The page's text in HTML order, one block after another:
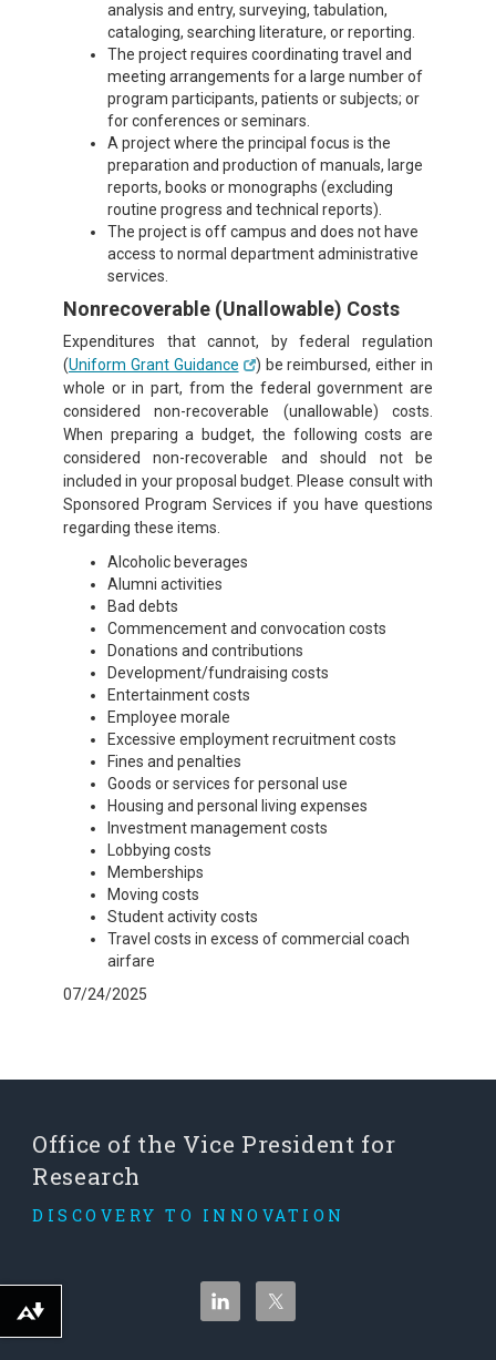
analysis and entry, surveying, tabulation,
cataloging, searching literature, or reporting.
The project requires coordinating travel and
meeting arrangements for a large number of
program participants, patients or subjects; or
for conferences or seminars.
A project where the principal focus is the
preparation and production of manuals, large
reports, books or monographs (excluding
routine progress and technical reports).
The project is off campus and does not have
access to normal department administrative
services.
Nonrecoverable (Unallowable) Costs
Expenditures that cannot, by federal regulation
(Uniform Grant Guidance
) be reimbursed, either in
whole or in part, from the federal government are
considered non-recoverable (unallowable) costs.
When preparing a budget, the following costs are
considered non-recoverable and should not be
included in your proposal budget. Please consult with
Sponsored Program Services if you have questions
regarding these items.
Alcoholic beverages
Alumni activities
Bad debts
Commencement and convocation costs
Donations and contributions
Development/fundraising costs
Entertainment costs
Employee morale
Excessive employment recruitment costs
Fines and penalties
Goods or services for personal use
Housing and personal living expenses
Investment management costs
Lobbying costs
Memberships
Moving costs
Student activity costs
Travel costs in excess of commercial coach
airfare
07/24/2025
Office of the Vice President for
Research
DISCOVERY TO INNOVATION
Download alternative formats ...